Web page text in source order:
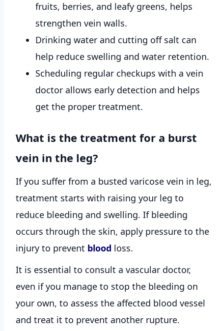
fruits, berries, and leafy greens, helps
strengthen vein walls.
Drinking water and cutting off salt can
help reduce swelling and water retention.
Scheduling regular checkups with a vein
doctor allows early detection and helps
get the proper treatment.
What is the treatment for a burst
vein in the leg?
If you suffer from a busted varicose vein in leg,
treatment starts with raising your leg to
reduce bleeding and swelling. If bleeding
occurs through the skin, apply pressure to the
injury to prevent blood loss.
It is essential to consult a vascular doctor,
even if you manage to stop the bleeding on
your own, to assess the affected blood vessel
and treat it to prevent another rupture.